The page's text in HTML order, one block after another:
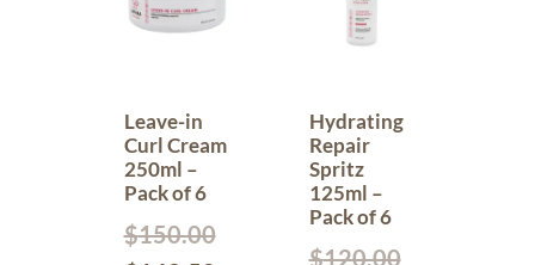
Leave-in
Curl Cream
250ml –
Pack of 6
$150.00
Hydrating
Repair
Spritz
125ml –
Pack of 6
$120.00